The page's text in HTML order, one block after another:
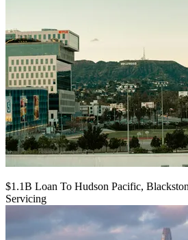
$1.1B Loan To Hudson Pacific,
Servicing